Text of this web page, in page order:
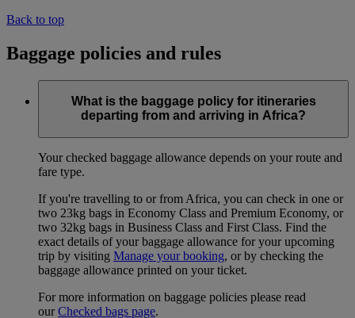
Back to top
Baggage policies and rules
What is the baggage policy for itineraries
departing from and arriving in Africa?
Your checked baggage allowance depends on your route and
fare type.
If you're travelling to or from Africa, you can check in one or
two 23kg bags in Economy Class and Premium Economy, or
two 32kg bags in Business Class and First Class. Find the
exact details of your baggage allowance for your upcoming
trip by visiting Manage your booking, or by checking the
baggage allowance printed on your ticket.
For more information on baggage policies please read
ourChecked bags page.